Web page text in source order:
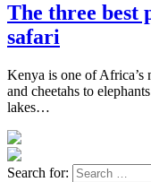
The three best
safari
Kenya is one of Africa’s
and cheetahs to
lakes…
Search for: